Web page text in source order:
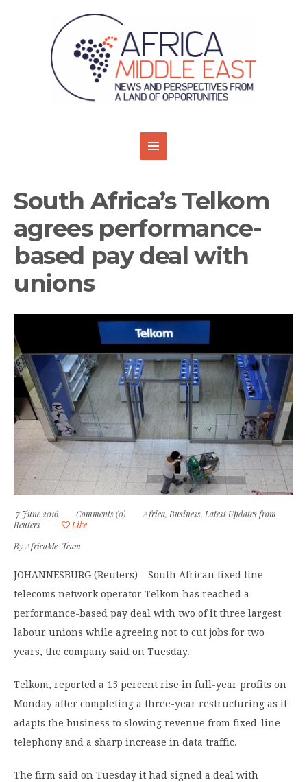
South Africa’s Telkom
agrees performance-
based pay deal with
unions
7 June 2016 Comments (0) Africa, Business, Latest Updates from
Reuters
Like
ByAfricaMe-Team
JOHANNESBURG (Reuters) – South African fixed line
telecoms network operator Telkom has reached a
performance-based pay deal with two of it three largest
labour unions while agreeing not to cut jobs for two
years, the company said on Tuesday.
Telkom, reported a 15 percent rise in full-year profits on
Monday after completing a three-year restructuring as it
adapts the business to slowing revenue from fixed-line
telephony and a sharp increase in data traffic.
The firm said on Tuesday it had signed a deal with